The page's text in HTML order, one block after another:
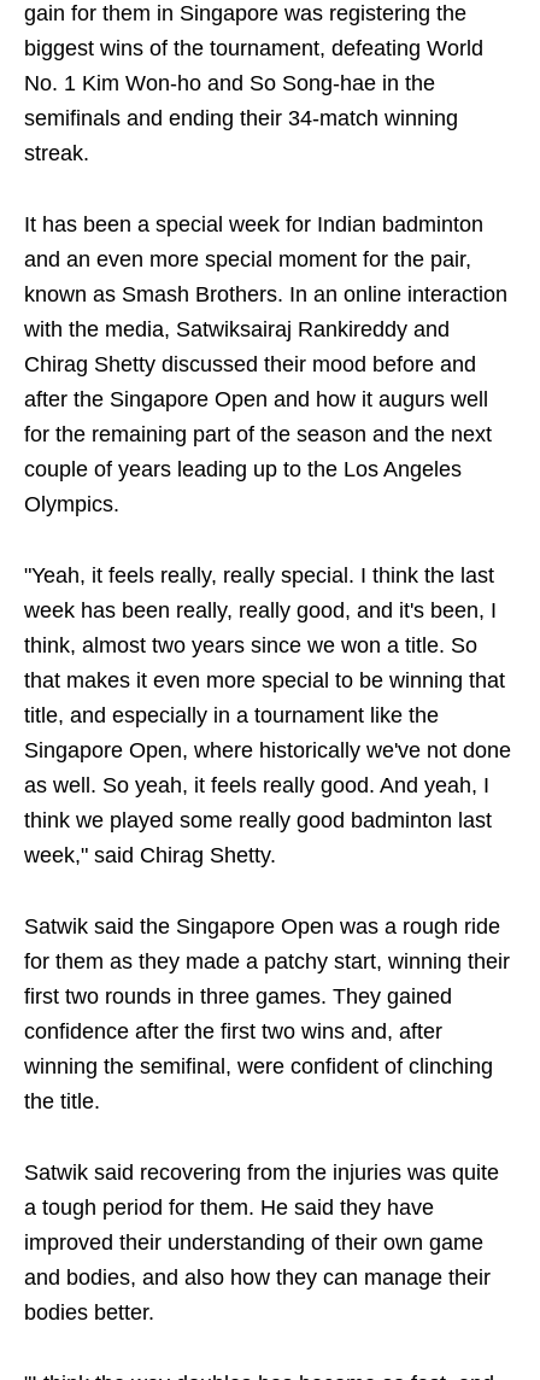
gain for them in Singapore was registering the
biggest wins of the tournament, defeating World
No. 1 Kim Won-ho and So Song-hae in the
semifinals and ending their 34-match winning
streak.
It has been a special week for Indian badminton
and an even more special moment for the pair,
known as Smash Brothers. In an online interaction
with the media, Satwiksairaj Rankireddy and
Chirag Shetty discussed their mood before and
after the Singapore Open and how it augurs well
for the remaining part of the season and the next
couple of years leading up to the Los Angeles
Olympics.
"Yeah, it feels really, really special. I think the last
week has been really, really good, and it's been, I
think, almost two years since we won a title. So
that makes it even more special to be winning that
title, and especially in a tournament like the
Singapore Open, where historically we've not done
as well. So yeah, it feels really good. And yeah, I
think we played some really good badminton last
week," said Chirag Shetty.
Satwik said the Singapore Open was a rough ride
for them as they made a patchy start, winning their
first two rounds in three games. They gained
confidence after the first two wins and, after
winning the semifinal, were confident of clinching
the title.
Satwik said recovering from the injuries was quite
a tough period for them. He said they have
improved their understanding of their own game
and bodies, and also how they can manage their
bodies better.